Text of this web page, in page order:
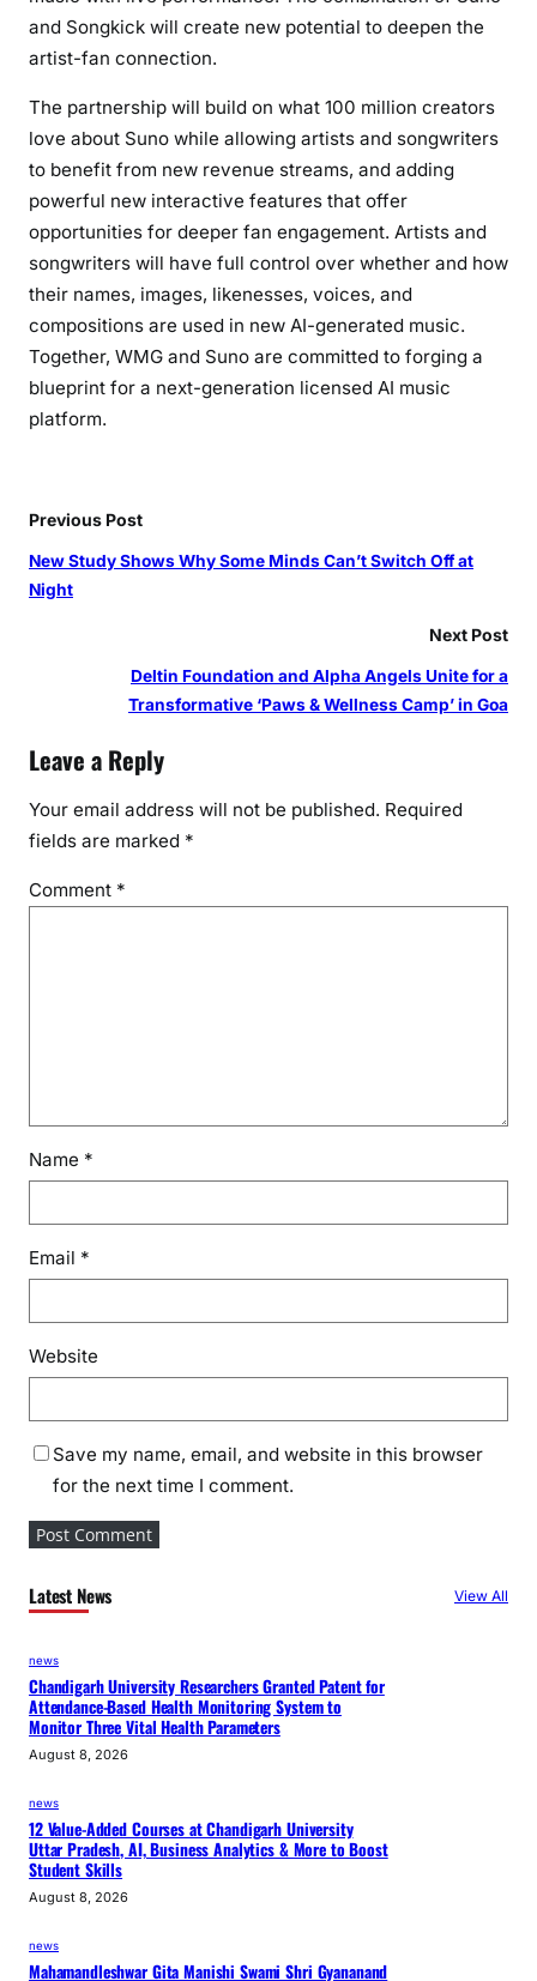
and Songkick will create new potential to deepen the
artist-fan connection.
The partnership will build on what 100 million creators
love about Suno while allowing artists and songwriters
to benefit from new revenue streams, and adding
powerful new interactive features that offer
opportunities for deeper fan engagement. Artists and
songwriters will have full control over whether and how
their names, images, likenesses, voices, and
compositions are used in new AI-generated music.
Together, WMG and Suno are committed to forging a
blueprint for a next-generation licensed AI music
platform.
Previous Post
New Study Shows Why Some Minds Can’t Switch Off at
Night
Next Post
Deltin Foundation and Alpha Angels Unite for a
Transformative ‘Paws & Wellness Camp’ in Goa
Leave a Reply
Your email address will not be published. Required
fields are marked *
Comment *
Name *
Email *
Website
Save my name, email, and website in this browser
for the next time I comment.
Latest News View All
news
Chandigarh University Researchers Granted Patent for
Attendance-Based Health Monitoring System to
Monitor Three Vital Health Parameters
August 8, 2026
news
12 Value-Added Courses at Chandigarh University
Uttar Pradesh, AI, Business Analytics & More to Boost
Student Skills
August 8, 2026
news
Mahamandleshwar Gita Manishi Swami Shri Gyananand